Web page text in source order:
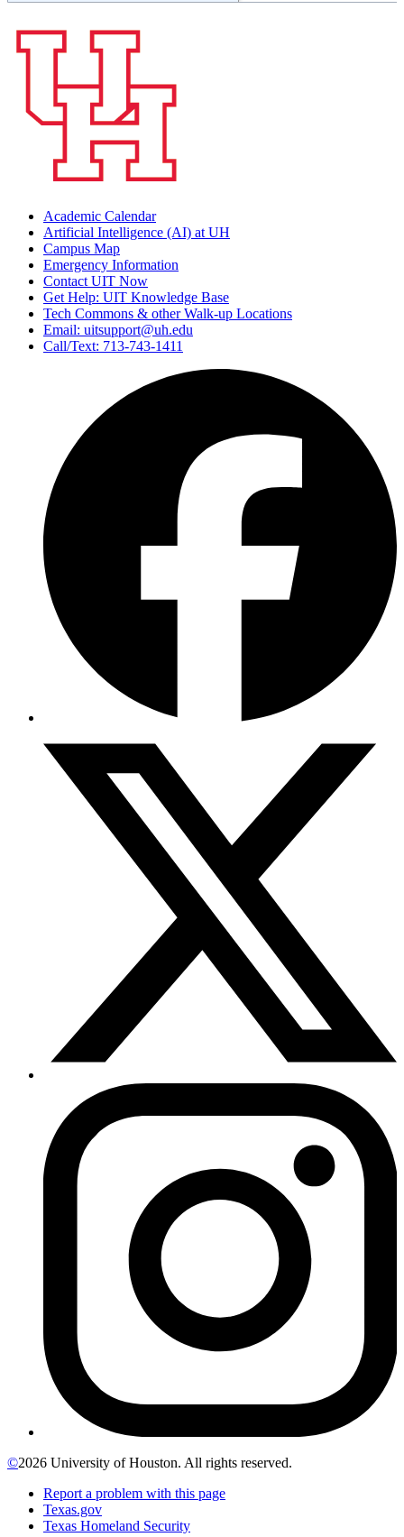
Academic Calendar
Artificial Intelligence (AI) at UH
Campus Map
Emergency Information
Contact UIT Now
Get Help: UIT Knowledge Base
Tech Commons & other Walk-up Locations
Email: uitsupport@uh.edu
Call/Text: 713-743-1411
©2026 University of Houston. All rights reserved.
Report a problem with this page
Texas.gov
Texas Homeland Security